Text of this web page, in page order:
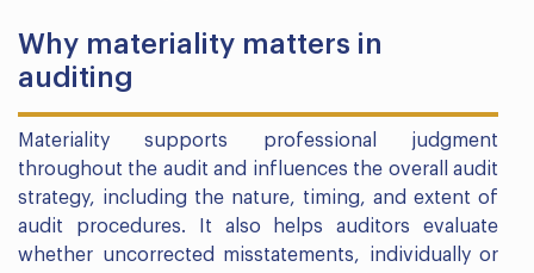
Why materiality matters in
auditing
Materiality supports professional judgment
throughout the audit and influences the overall audit
strategy, including the nature, timing, and extent of
audit procedures. It also helps auditors evaluate
whether uncorrected misstatements, individually or